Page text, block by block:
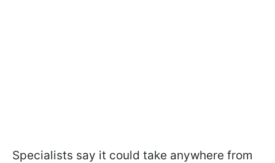
Specialists say it could take anywhere from